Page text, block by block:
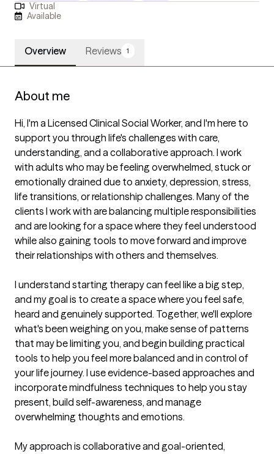
Virtual
Available
Overview Reviews 1
About me
Hi, I'm a Licensed Clinical Social Worker, and I'm here to
support you through life's challenges with care,
understanding, and a collaborative approach. I work
with adults who may be feeling overwhelmed, stuck or
emotionally drained due to anxiety, depression, stress,
life transitions, or relationship challenges. Many of the
clients I work with are balancing multiple responsibilities
and are looking for a space where they feel understood
while also gaining tools to move forward and improve
their relationships with others and themselves.
I understand starting therapy can feel like a big step,
and my goal is to create a space where you feel safe,
heard and genuinely supported. Together, we'll explore
what's been weighing on you, make sense of patterns
that may be limiting you, and begin building practical
tools to help you feel more balanced and in control of
your life journey. I use evidence-based approaches and
incorporate mindfulness techniques to help you stay
present, build self-awareness, and manage
overwhelming thoughts and emotions.
My approach is collaborative and goal-oriented,